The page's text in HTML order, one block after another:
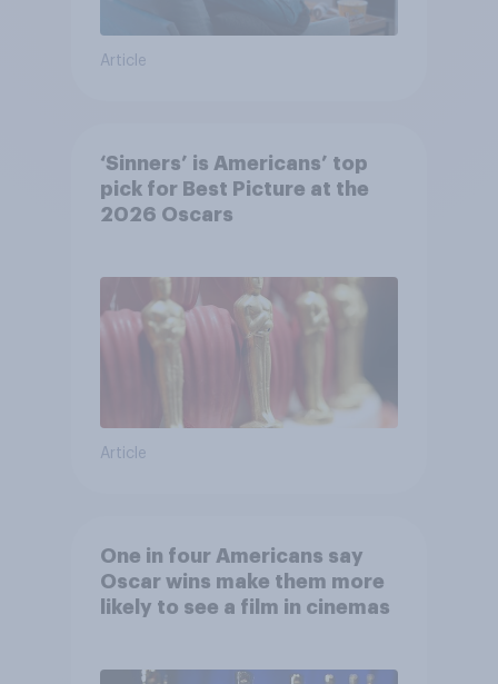
Article
‘Sinners’ is Americans’ top
pick for Best Picture at the
2026 Oscars
Article
One in four Americans say
Oscar wins make them more
likely to see a film in cinemas